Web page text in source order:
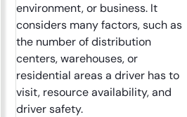
environment, or business. It
considers many factors, such as
the number of distribution
centers, warehouses, or
residential areas a driver has to
visit, resource availability, and
driver safety.